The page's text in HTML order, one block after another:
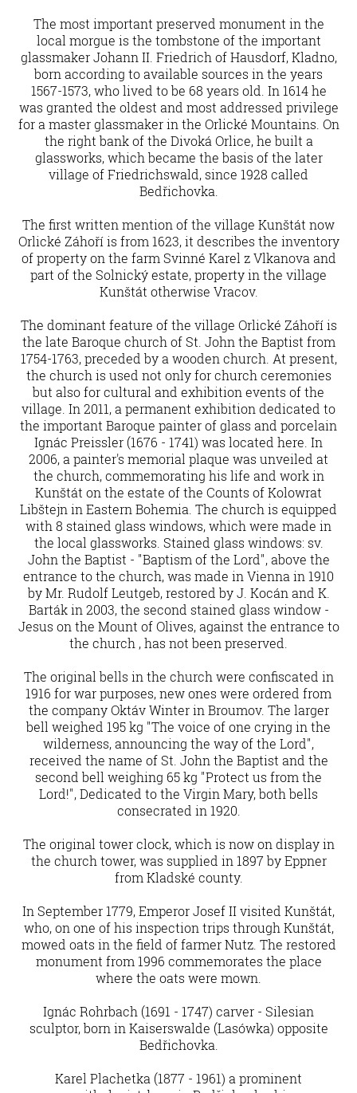
The most important preserved monument in the
local morgue is the tombstone of the important
glassmaker Johann II. Friedrich of Hausdorf, Kladno,
born according to available sources in the years
1567-1573, who lived to be 68 years old. In 1614 he
was granted the oldest and most addressed privilege
for a master glassmaker in the Orlické Mountains. On
the right bank of the Divoká Orlice, he built a
glassworks, which became the basis of the later
village of Friedrichswald, since 1928 called
Bedřichovka.
The first written mention of the village Kunštát now
Orlické Záhoří is from 1623, it describes the inventory
of property on the farm Svinné Karel z Vlkanova and
part of the Solnický estate, property in the village
Kunštát otherwise Vracov.
The dominant feature of the village Orlické Záhoří is
the late Baroque church of St. John the Baptist from
1754-1763, preceded by a wooden church. At present,
the church is used not only for church ceremonies
but also for cultural and exhibition events of the
village. In 2011, a permanent exhibition dedicated to
the important Baroque painter of glass and porcelain
Ignác Preissler (1676 - 1741) was located here. In
2006, a painter's memorial plaque was unveiled at
the church, commemorating his life and work in
Kunštát on the estate of the Counts of Kolowrat
Libštejn in Eastern Bohemia. The church is equipped
with 8 stained glass windows, which were made in
the local glassworks. Stained glass windows: sv.
John the Baptist - "Baptism of the Lord", above the
entrance to the church, was made in Vienna in 1910
by Mr. Rudolf Leutgeb, restored by J. Kocán and K.
Barták in 2003, the second stained glass window -
Jesus on the Mount of Olives, against the entrance to
the church , has not been preserved.
The original bells in the church were confiscated in
1916 for war purposes, new ones were ordered from
the company Oktáv Winter in Broumov. The larger
bell weighed 195 kg "The voice of one crying in the
wilderness, announcing the way of the Lord",
received the name of St. John the Baptist and the
second bell weighing 65 kg "Protect us from the
Lord!", Dedicated to the Virgin Mary, both bells
consecrated in 1920.
The original tower clock, which is now on display in
the church tower, was supplied in 1897 by Eppner
from Kladské county.
In September 1779, Emperor Josef II visited Kunštát,
who, on one of his inspection trips through Kunštát,
mowed oats in the field of farmer Nutz. The restored
monument from 1996 commemorates the place
where the oats were mown.
Ignác Rohrbach (1691 - 1747) carver - Silesian
sculptor, born in Kaiserswalde (Lasówka) opposite
Bedřichovka.
Karel Plachetka (1877 - 1961) a prominent